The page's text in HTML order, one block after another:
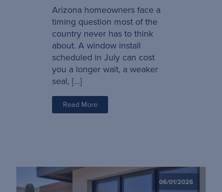
Arizona homeowners face a
timing question most of the
country never has to think
about. A window install
scheduled in July can cost
you a longer wait, a weaker
seal, […]
Read More
06/01/2026